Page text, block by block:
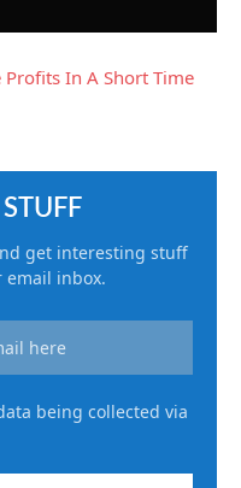
get interesting stuff
email inbox.
being collected via